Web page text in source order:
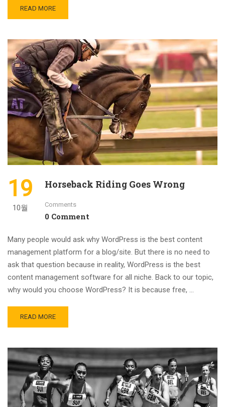
READ MORE
19
10월
Horseback Riding Goes Wrong
Comments
0 Comment
Many people would ask why WordPress is the best content
management platform for a blog/site. But there is no need to
ask that question because in reality, WordPress is the best
content management software for all niche. Back to our topic,
why would you choose WordPress? It is because free, …
READ MORE